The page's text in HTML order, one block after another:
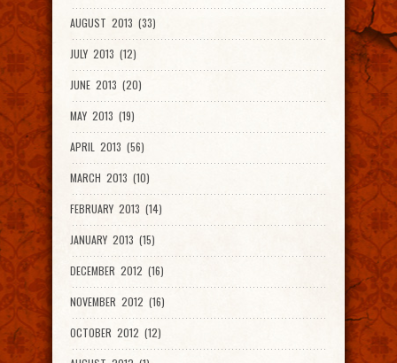
AUGUST 2013 (33)
JULY 2013 (12)
JUNE 2013 (20)
MAY 2013 (19)
APRIL 2013 (56)
MARCH 2013 (10)
FEBRUARY 2013 (14)
JANUARY 2013 (15)
DECEMBER 2012 (16)
NOVEMBER 2012 (16)
OCTOBER 2012 (12)